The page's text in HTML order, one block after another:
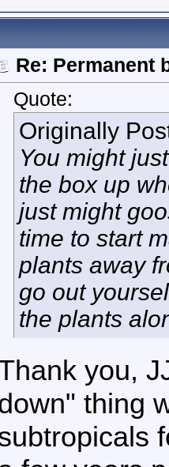
Re: Permanent
Quote:
Originally
You might
the box up
just might
time to start
plants away
go out
the plants
you,
thing